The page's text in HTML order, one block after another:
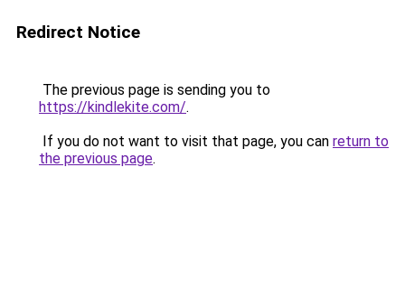
Redirect Notice
The previous page is sending you to
https://kindlekite.com/.
If you do not want to visit that page, you can return to
the previous page.